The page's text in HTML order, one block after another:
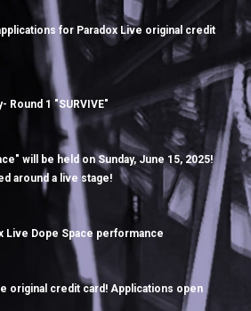
for Paradox Live original credit
Round 1 "SURVIVE"
will be held on Sunday, June 15, 2025!
around a live stage!
Live Dope Space performance
original credit card! Applications open